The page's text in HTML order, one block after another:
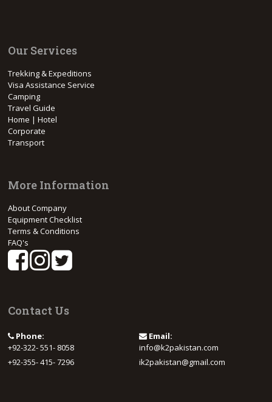
Our Services
Trekking & Expeditions
Visa Assistance Service
Camping
Travel Guide
Home | Hotel
Corporate
Transport
More Information
About Company
Equipment Checklist
Terms & Conditions
FAQ's
Contact Us
Phone:
+92-322- 551- 8058
+92-355- 415- 7296
Email:
info@k2pakistan.com
ik2pakistan@gmail.com